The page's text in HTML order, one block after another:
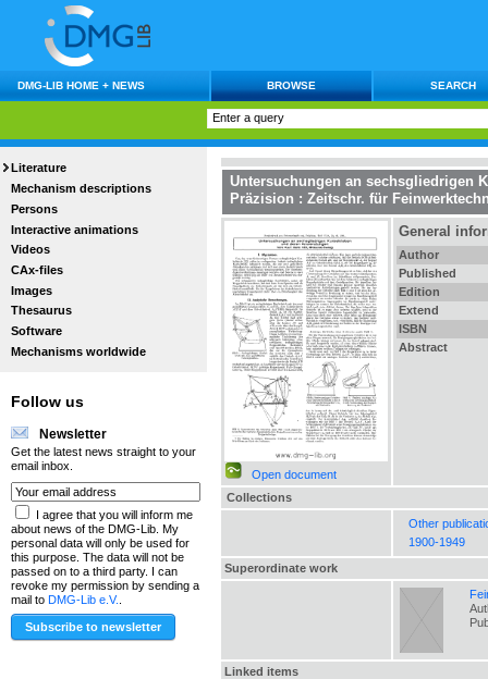
DMG-LIB HOME + NEWS BROWSE SEARCH
Literature
Mechanism descriptions
Persons
Interactive animations
Videos
CAx-files
Images
Thesaurus
Software
Mechanisms worldwide
Follow us
Newsletter
Get the latest news straight to your
email inbox.
I agree that you will inform me
about news of the DMG-Lib. My
personal data will only be used for
this purpose. The data will not be
passed on to a third party. I can
revoke my permission by sending a
mail to DMG-Lib e.V.
Untersuchungen an sechsgliedrigen
Präzision : Zeitschr. für
Open document
General
Author
Published
Edition
Extend
ISBN
Abstract
Collections
Other
1900-1949
Superordinate work
Linked items